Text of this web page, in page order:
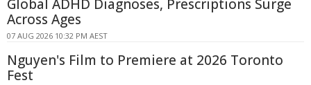
Global ADHD Diagnoses, Prescriptions Surge
Across Ages
07 AUG 2026 10:32 PM AEST
Nguyen's Film to Premiere at 2026 Toronto
Fest